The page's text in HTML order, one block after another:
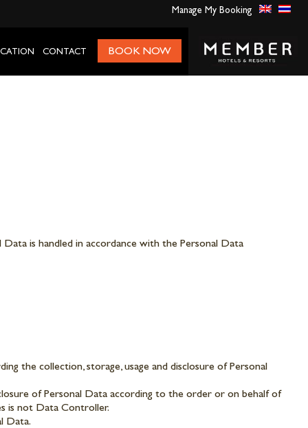
Manage My Booking
BOOK NOW
CONTACT
is handled in accordance with the Personal Data
the collection, storage, usage and disclosure of Personal
of Personal Data according to the order or on behalf of
is not Data Controller.
Data.